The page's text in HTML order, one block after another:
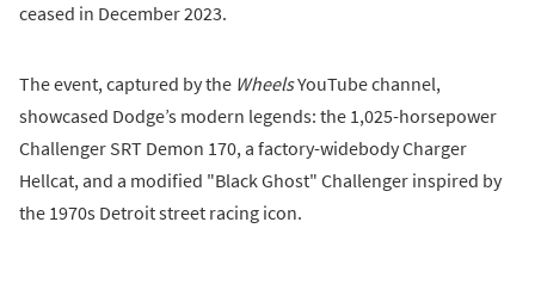
ceased in December 2023.
The event, captured by the WheelsYouTube channel,
showcased Dodge’s modern legends: the 1,025-horsepower
Challenger SRT Demon 170, a factory-widebody Charger
Hellcat, and a modified "Black Ghost" Challenger inspired by
the 1970s Detroit street racing icon.